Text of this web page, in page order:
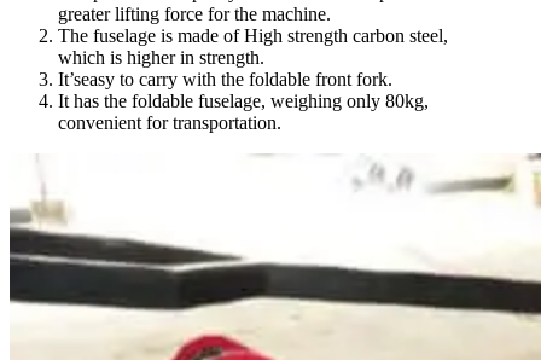
greater lifting force for the machine.
The fuselage is made of High strength carbon steel,
which is higher in strength.
It’seasy to carry with the foldable front fork.
It has the foldable fuselage, weighing only 80kg,
convenient for transportation.